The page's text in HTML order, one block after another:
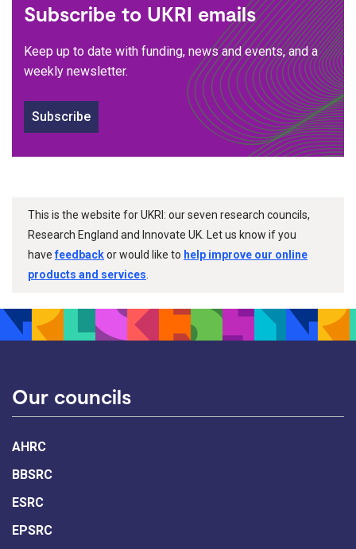
Subscribe to UKRI emails
Keep up to date with funding, news and events, and a
weekly newsletter.
Subscribe
This is the website for UKRI: our seven research councils,
Research England and Innovate UK. Let us know if you
havefeedbackor would like to help improve our online
products and services
Our councils
AHRC
BBSRC
ESRC
EPSRC